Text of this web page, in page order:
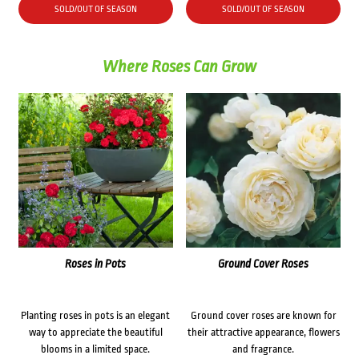
SOLD/OUT OF SEASON SOLD/OUT OF SEASON
Where Roses Can Grow
Roses in Pots
Planting roses in pots is an elegant
way to appreciate the beautiful
blooms in a limited space.
Ground Cover Roses
Ground cover roses are known for
their attractive appearance, flowers
and fragrance.